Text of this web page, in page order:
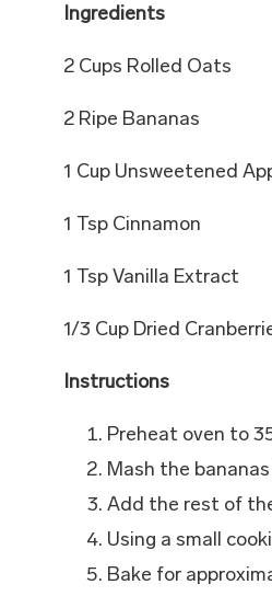
Ingredients
2 Cups Rolled Oats
2 Ripe Bananas
1 Cup Unsweetened
1 Tsp Cinnamon
1 Tsp Vanilla Extract
1/3 Cup Dried
Instructions
Preheat oven to
Mash the
Add the rest of
Using a small
Bake for